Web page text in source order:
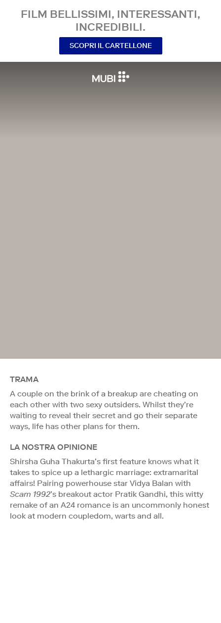
FILM BELLISSIMI, INTERESSANTI,
INCREDIBILI.
SCOPRI IL CARTELLONE
TRAMA
A couple on the brink of a breakup are cheating on
each other with two sexy outsiders. Whilst they’re
waiting to reveal their secret and go their separate
ways, life has other plans for them.
LA NOSTRA OPINIONE
Shirsha Guha Thakurta’s first feature knows what it
takes to spice up a lethargic marriage: extramarital
affairs! Pairing powerhouse star Vidya Balan with
Scam 1992’s breakout actor Pratik Gandhi, this witty
remake of an A24 romance is an uncommonly honest
look at modern coupledom, warts and all.